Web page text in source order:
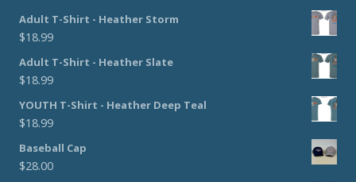
Adult T-Shirt - Heather Storm
$18.99
Adult T-Shirt - Heather Slate
$18.99
YOUTH T-Shirt - Heather Deep Teal
$18.99
Baseball Cap
$28.00